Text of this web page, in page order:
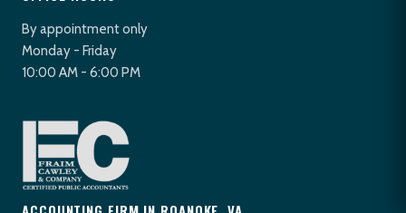
By appointment only
Monday - Friday
10:00 AM - 6:00 PM